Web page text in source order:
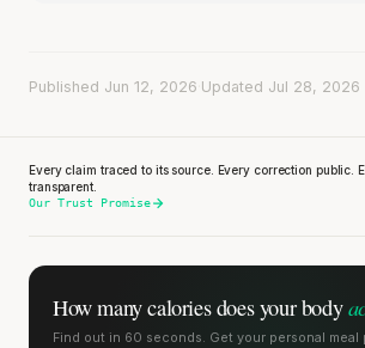
Published Jun 12, 2026 Updated Jul 28, 2026
Every claim traced to its source. Every correction public.
transparent.
Our Trust Promise
How many calories doesyour body
Find out in 60 seconds. Get your personal meal